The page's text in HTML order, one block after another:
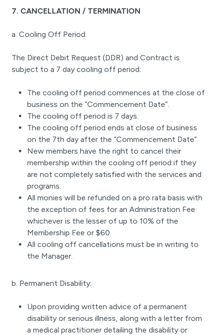
7. CANCELLATION / TERMINATION
a. Cooling Off Period:
The Direct Debit Request (DDR) and Contract is
subject to a 7 day cooling off period:
The cooling off period commences at the close of
business on the “Commencement Date”.
The cooling off period is 7 days.
The cooling off period ends at close of business
on the 7th day after the “Commencement Date”.
New members have the right to cancel their
membership within the cooling off period if they
are not completely satisfied with the services and
programs.
All monies will be refunded on a pro rata basis with
the exception of fees for an Administration Fee
whichever is the lesser of up to 10% of the
Membership Fee or $60.
All cooling off cancellations must be in writing to
the Manager.
b. Permanent Disability:
Upon providing written advice of a permanent
disability or serious illness, along with a letter from
a medical practitioner detailing the disability or